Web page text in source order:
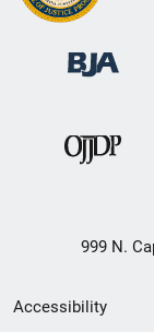
999 N.
Secondary
Accessibility